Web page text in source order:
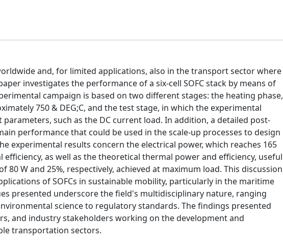
and, for limited applications, also in the transport sector where
investigates the performance of a six-cell SOFC stack by means of
campaign is based on two different stages: the heating phase,
750 & DEG;C, and the test stage, in which the experimental
such as the DC current load. In addition, a detailed post-
performance that could be used in the scale-up processes to design
experimental results concern the electrical power, which reaches 165
efficiency, as well as the theoretical thermal power and efficiency, useful
W and 25%, respectively, achieved at maximum load. This discussion
of SOFCs in sustainable mobility, particularly in the maritime
presented underscore the field's multidisciplinary nature, ranging
science to regulatory standards. The findings presented
and industry stakeholders working on the development and
transportation sectors.